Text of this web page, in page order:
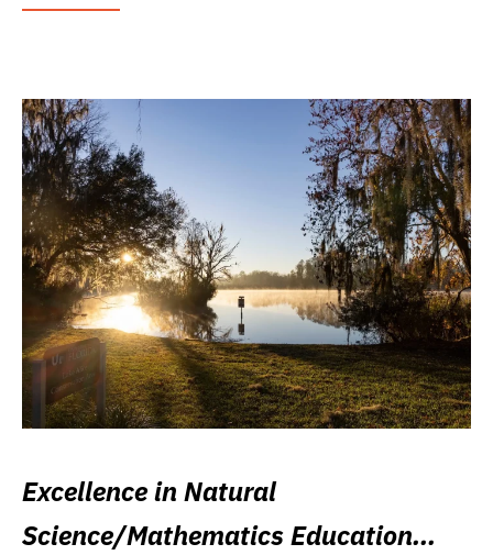
Excellence in Natural
Science/Mathematics Education